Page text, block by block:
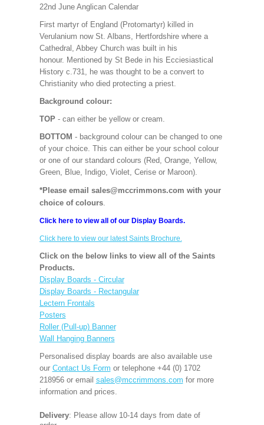
22nd June Anglican Calendar
First martyr of England (Protomartyr) killed in
Verulanium now St. Albans, Hertfordshire where a
Cathedral, Abbey Church was built in his
honour. Mentioned by St Bede in his Ecciesiastical
History c.731, he was thought to be a convert to
Christianity who died protecting a priest.
Background colour:
TOP - can either be yellow or cream.
BOTTOM - background colour can be changed to one
of your choice. This can either be your school colour
or one of our standard colours (Red, Orange, Yellow,
Green, Blue, Indigo, Violet, Cerise or Maroon).
*Please email sales@mccrimmons.com with your
choice of colours.
Click here to view all of our Display Boards.
Click here to view our latest Saints Brochure.
Click on the below links to view all of the Saints
Products.
Display Boards - Circular
Display Boards - Rectangular
Lectern Frontals
Posters
Roller (Pull-up) Banner
Wall Hanging Banners
Personalised display boards are also available use
our Contact Us Form or telephone +44 (0) 1702
218956 or email sales@mccrimmons.com for more
information and prices.
Delivery: Please allow 10-14 days from date of